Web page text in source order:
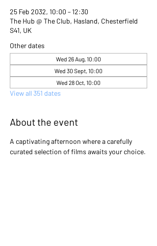
25 Feb 2032, 10:00 – 12:30
The Hub @ The Club, Hasland, Chesterfield
S41, UK
Other dates
Wed 26 Aug, 10:00
Wed 30 Sept, 10:00
Wed 28 Oct, 10:00
View all 351 dates
About the event
A captivating afternoon where a carefully
curated selection of films awaits your choice.